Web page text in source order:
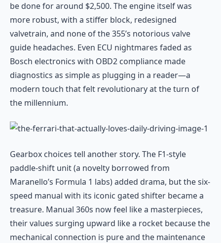
be done for around $2,500. The engine itself was
more robust, with a stiffer block, redesigned
valvetrain, and none of the 355’s notorious valve
guide headaches. Even ECU nightmares faded as
Bosch electronics with OBD2 compliance made
diagnostics as simple as plugging in a reader—a
modern touch that felt revolutionary at the turn of
the millennium.
Gearbox choices tell another story. The F1-style
paddle-shift unit (a novelty borrowed from
Maranello’s Formula 1 labs) added drama, but the six-
speed manual with its iconic gated shifter became a
treasure. Manual 360s now feel like a masterpieces,
their values surging upward like a rocket because the
mechanical connection is pure and the maintenance